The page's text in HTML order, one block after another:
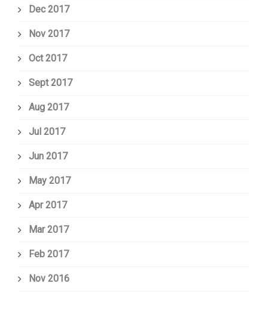
Dec 2017
Nov 2017
Oct 2017
Sept 2017
Aug 2017
Jul 2017
Jun 2017
May 2017
Apr 2017
Mar 2017
Feb 2017
Nov 2016